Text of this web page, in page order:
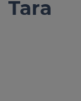
Tara